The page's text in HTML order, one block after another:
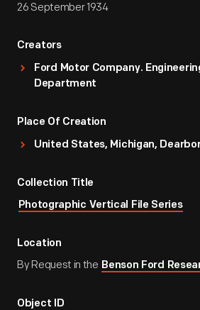
26 September 1934
Creators
Ford Motor Company.
Department
Place Of Creation
United States, Michigan,
Collection Title
Photographic Vertical File Series
Location
By Request in the Benson Ford
Object ID